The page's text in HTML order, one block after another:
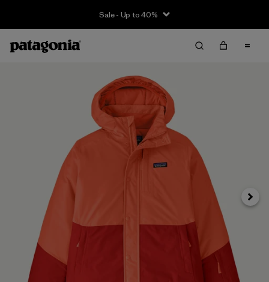
Sale - Up to 40%
Next